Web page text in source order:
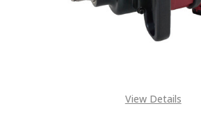
View Details